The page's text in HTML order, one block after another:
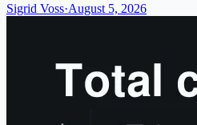
Sigrid Voss·August 5, 2026